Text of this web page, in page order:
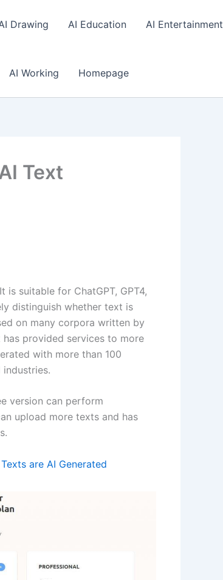
Drawing AI Education AI Entertainment
AI Working Homepage
Text
suitable for ChatGPT, GPT4,
distinguish whether text is
on many corpora written by
provided services to more
with more than 100
version can perform
upload more texts and has
are AI Generated